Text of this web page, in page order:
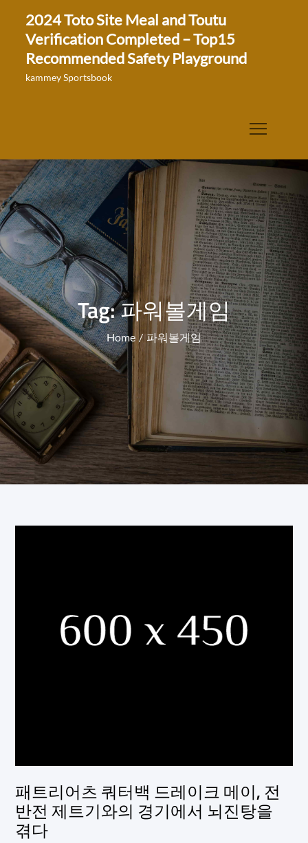
content
2024 Toto Site Meal and Toutu
Verification Completed – Top15
Recommended Safety Playground
kammey Sportsbook
Tag:파워볼게임
Home 파워볼게임
패트리어츠 쿼터백 드레이크 메이, 전
반전 제트기와의 경기에서 뇌진탕을
겪다